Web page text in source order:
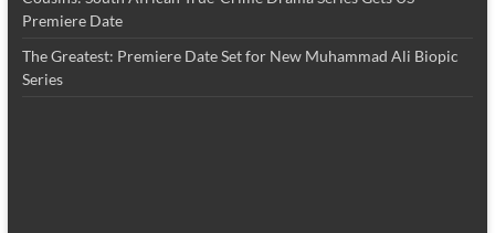
Premiere Date
The Greatest: Premiere Date Set for New Muhammad Ali Biopic
Series